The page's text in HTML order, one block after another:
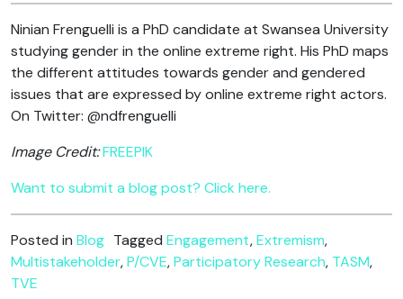
Ninian Frenguelli is a PhD candidate at Swansea University
studying gender in the online extreme right. His PhD maps
the different attitudes towards gender and gendered
issues that are expressed by online extreme right actors.
On Twitter: @ndfrenguelli
Image Credit:FREEPIK
Want to submit a blog post? Click here.
Posted in Blog Tagged Engagement,Extremism,
Multistakeholder,P/CVE,Participatory Research, TASM,
TVE